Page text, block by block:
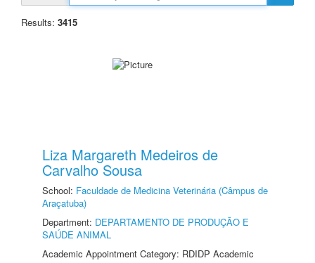
Results: 3415
Liza Margareth Medeiros de
Carvalho Sousa
School: Faculdade de Medicina Veterinária (Câmpus de
Araçatuba)
Department: DEPARTAMENTO DE PRODUÇÃO E
SAÚDE ANIMAL
Academic Appointment Category: RDIDP Academic